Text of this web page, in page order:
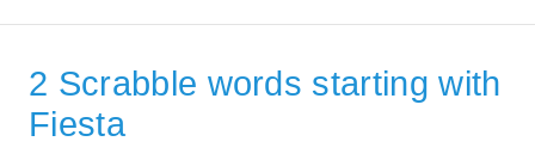
2 Scrabble words starting with
Fiesta